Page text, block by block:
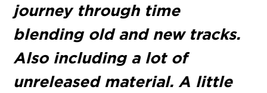
journey through time
blending old and new tracks.
Also including a lot of
unreleased material. A little